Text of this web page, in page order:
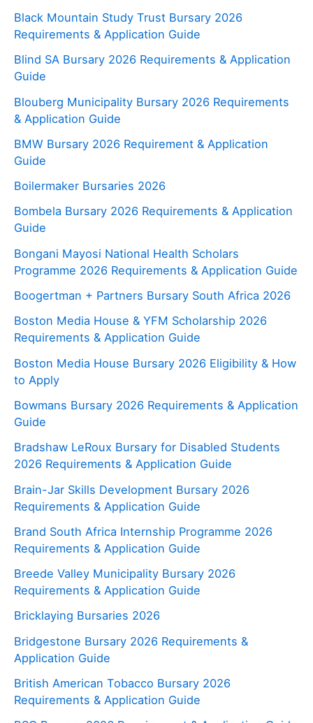
Black Mountain Study Trust Bursary 2026
Requirements & Application Guide
Blind SA Bursary 2026 Requirements & Application
Guide
Blouberg Municipality Bursary 2026 Requirements
& Application Guide
BMW Bursary 2026 Requirement & Application
Guide
Boilermaker Bursaries 2026
Bombela Bursary 2026 Requirements & Application
Guide
Bongani Mayosi National Health Scholars
Programme 2026 Requirements & Application Guide
Boogertman + Partners Bursary South Africa 2026
Boston Media House & YFM Scholarship 2026
Requirements & Application Guide
Boston Media House Bursary 2026 Eligibility & How
to Apply
Bowmans Bursary 2026 Requirements & Application
Guide
Bradshaw LeRoux Bursary for Disabled Students
2026 Requirements & Application Guide
Brain-Jar Skills Development Bursary 2026
Requirements & Application Guide
Brand South Africa Internship Programme 2026
Requirements & Application Guide
Breede Valley Municipality Bursary 2026
Requirements & Application Guide
Bricklaying Bursaries 2026
Bridgestone Bursary 2026 Requirements &
Application Guide
British American Tobacco Bursary 2026
Requirements & Application Guide